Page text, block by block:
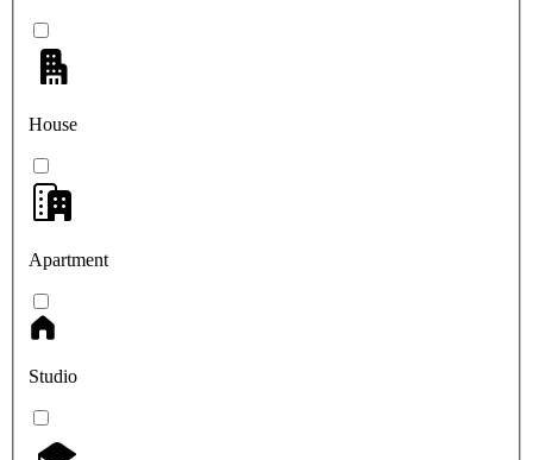
House
Apartment
Studio